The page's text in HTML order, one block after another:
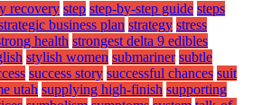
recovery step step-by-step guide steps
business plan strategy stress
health strongest delta 9 edibles
stylish women submariner subtle
success story successful chances suit
utah supplying high-finish supporting